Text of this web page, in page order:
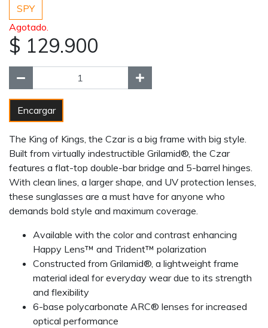
SPY
Agotado.
$ 129.900
Encargar
The King of Kings, the Czar is a big frame with big style.
Built from virtually indestructible Grilamid®, the Czar
features a flat-top double-bar bridge and 5-barrel hinges.
With clean lines, a larger shape, and UV protection lenses,
these sunglasses are a must have for anyone who
demands bold style and maximum coverage.
Available with the color and contrast enhancing
Happy Lens™ and Trident™ polarization
Constructed from Grilamid®, a lightweight frame
material ideal for everyday wear due to its strength
and flexibility
6-base polycarbonate ARC® lenses for increased
optical performance